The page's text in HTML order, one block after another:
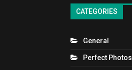
CATEGORIES
General
Perfect Photos